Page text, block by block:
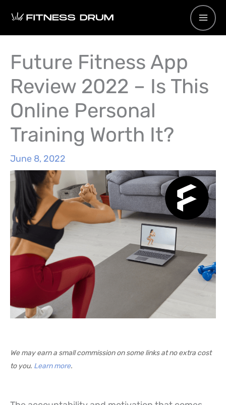
Future Fitness App
Review 2022 – Is This
Online Personal
Training Worth It?
June 8, 2022
We may earn a small commission on some links at no extra cost
to you. Learn more.